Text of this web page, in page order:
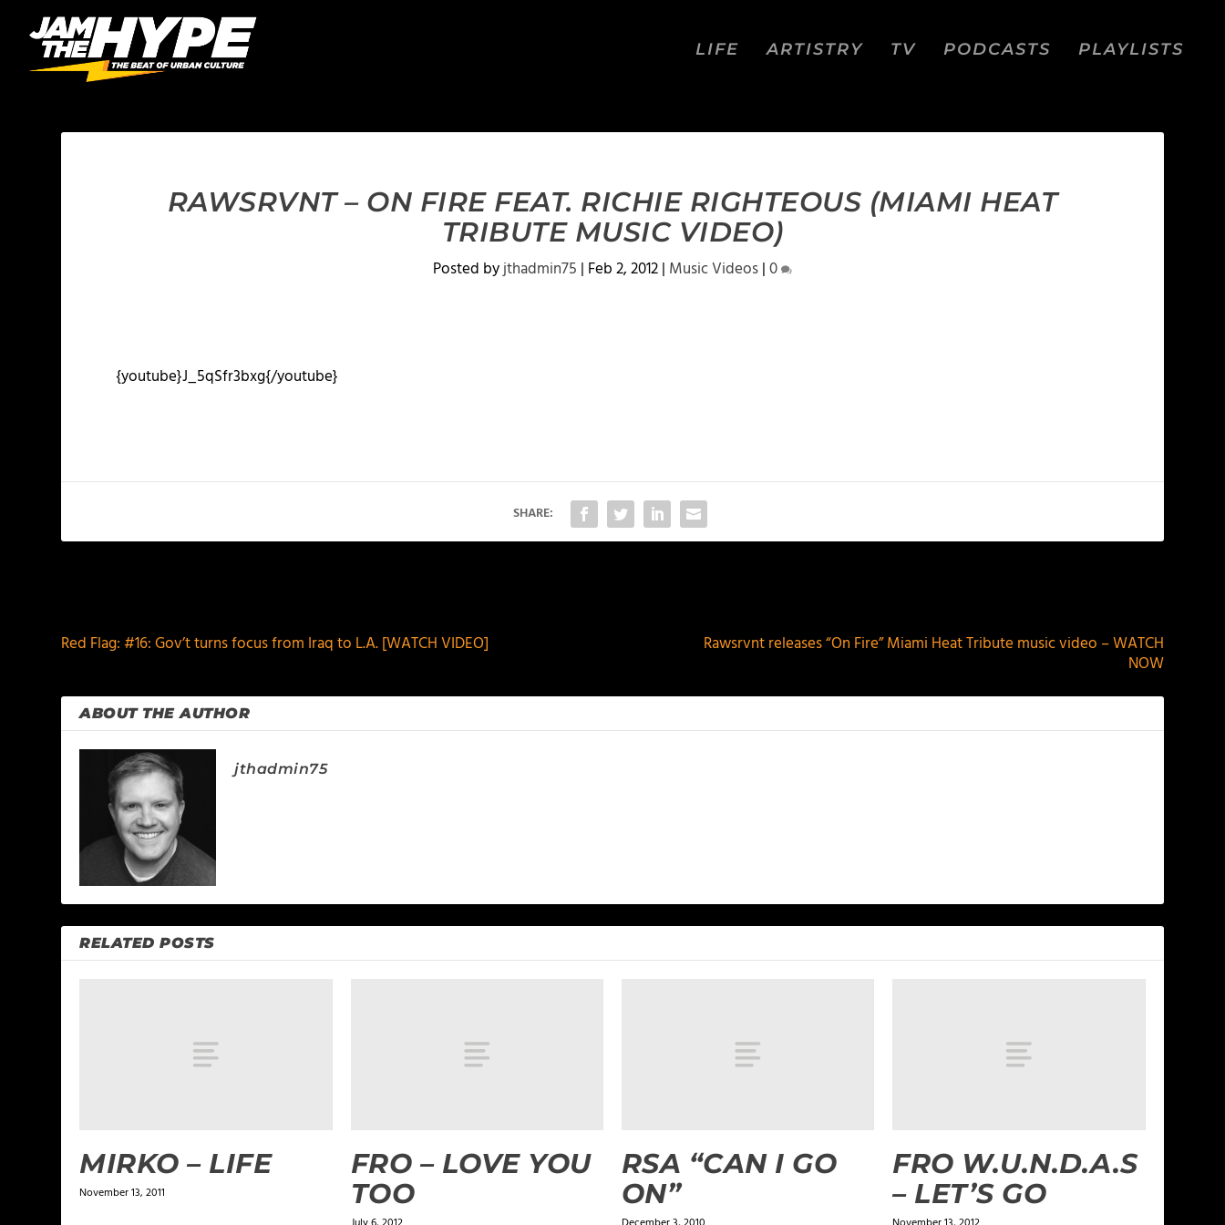
LIFE ARTISTRY TV PODCASTS PLAYLISTS
RAWSRVNT – ON FIRE FEAT. RICHIE RIGHTEOUS (MIAMI HEAT
TRIBUTE MUSIC VIDEO)
Posted byjthadmin75 | Feb 2, 2012| Music Videos|0
{youtube}J_5qSfr3bxg{/youtube}
SHARE:
Red Flag: #16: Gov’t turns focus from Iraq to L.A. [WATCH VIDEO]
Rawsrvnt releases “On Fire” Miami Heat Tribute music video – WATCH
NOW
ABOUT THE AUTHOR
jthadmin75
RELATED POSTS
MIRKO – LIFE
November 13, 2011
FRO – LOVE YOU
TOO
RSA “CAN I GO
ON”
FRO W.U.N.D.A.S
– LET’S GO